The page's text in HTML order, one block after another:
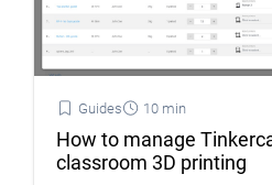
Guides 10 min
How to manage
classroom 3D printing